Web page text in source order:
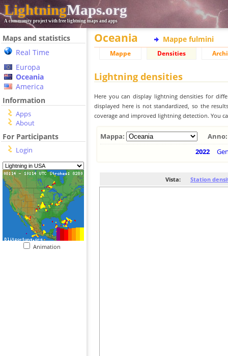
LightningMaps.org
A community project with free lightning maps and apps
Maps and statistics
Real Time
Europa
Oceania
America
Information
Apps
About
For Participants
Login
Animation
Oceania Mappe fulmini
Mappe Densities
Lightning densities
Here you can display lightning densities for
displayed here is not standardized, so the
coverage and improved lightning detection. You
Mappa:
Anno:
2022
Vista: Station